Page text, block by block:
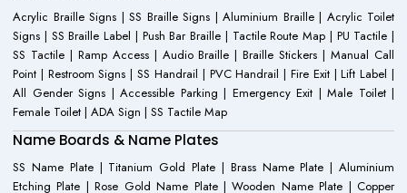
Acrylic Braille Signs | SS Braille Signs | Aluminium Braille | Acrylic Toilet
Signs | SS Braille Label | Push Bar Braille | Tactile Route Map | PU Tactile |
SS Tactile | Ramp Access | Audio Braille | Braille Stickers | Manual Call
Point | Restroom Signs | SS Handrail | PVC Handrail | Fire Exit | Lift Label |
All Gender Signs | Accessible Parking | Emergency Exit | Male Toilet |
Female Toilet | ADA Sign | SS Tactile Map
Name Boards & Name Plates
SS Name Plate | Titanium Gold Plate | Brass Name Plate | Aluminium
Etching Plate | Rose Gold Name Plate | Wooden Name Plate | Copper